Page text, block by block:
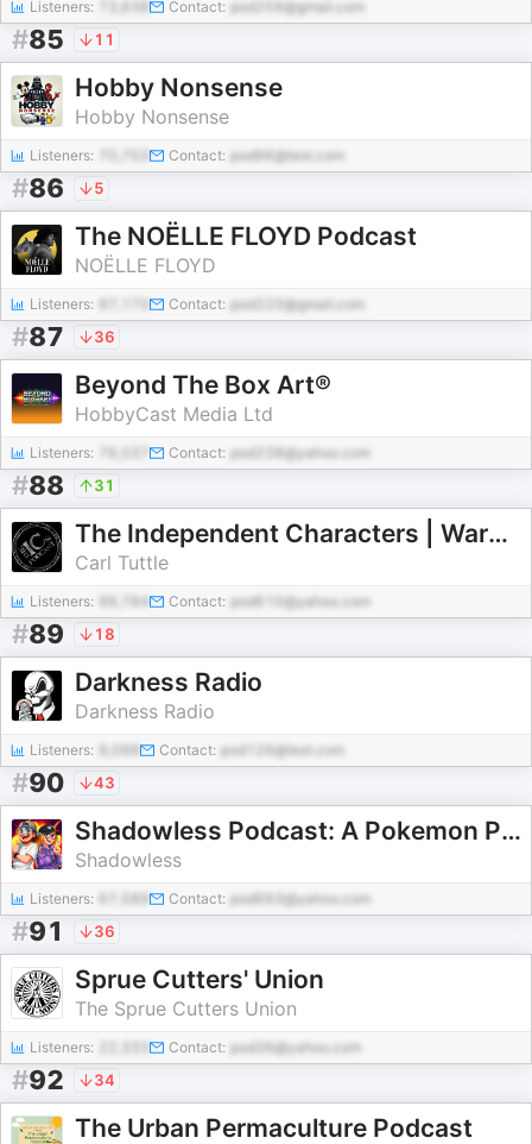
Listeners: Contact: pod259@gmail.com
#85 11
Hobby Nonsense
Hobby Nonsense
Listeners: Contact: pod66@test.com
#86 5
The NOËLLE FLOYD Podcast
NOËLLE FLOYD
Listeners: Contact: pod220@gmail.com
#87 36
Beyond The Box Art®
HobbyCast Media Ltd
Listeners: Contact: pod238@yahoo.com
#88 31
The Independent Characters | Warhammer 40k Podcast
Carl Tuttle
Listeners: 99,784 Contact: pod610@yahoo.com
#89 18
Darkness Radio
Darkness Radio
Listeners: Contact: pod126@test.com
#90 43
Shadowless Podcast: A Pokemon Podcast
Shadowless
Listeners: Contact: pod693@yahoo.com
#91 36
Sprue Cutters' Union
The Sprue Cutters Union
Listeners: Contact: pod36@yahoo.com
#92 34
The Urban Permaculture Podcast